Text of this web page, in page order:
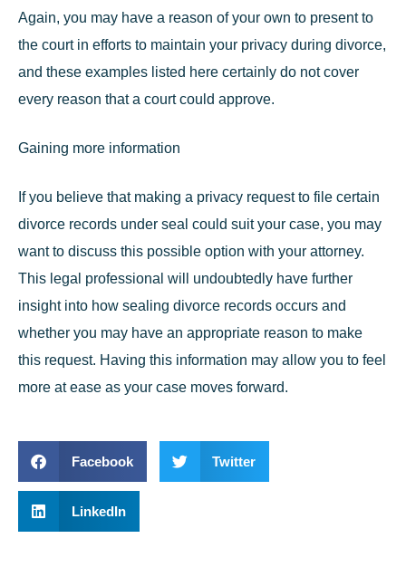
Again, you may have a reason of your own to present to
the court in efforts to maintain your privacy during divorce,
and these examples listed here certainly do not cover
every reason that a court could approve.
Gaining more information
If you believe that making a privacy request to file certain
divorce records under seal could suit your case, you may
want to discuss this possible option with your attorney.
This legal professional will undoubtedly have further
insight into how sealing divorce records occurs and
whether you may have an appropriate reason to make
this request. Having this information may allow you to feel
more at ease as your case moves forward.
Facebook Twitter
LinkedIn